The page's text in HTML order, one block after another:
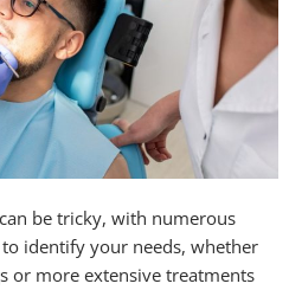
be tricky, with numerous
identify your needs, whether
or more extensive treatments